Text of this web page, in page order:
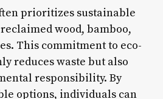
prioritizes sustainable
wood, bamboo,
This commitment to eco-
reduces waste but also
responsibility. By
options, individuals can